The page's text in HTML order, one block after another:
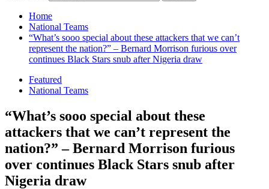
Home
National Teams
“What’s sooo special about these attackers that we can’t
represent the nation?” – Bernard Morrison furious over
continues Black Stars snub after Nigeria draw
Featured
National Teams
“What’s sooo special about these
attackers that we can’t represent the
nation?” – Bernard Morrison furious
over continues Black Stars snub after
Nigeria draw